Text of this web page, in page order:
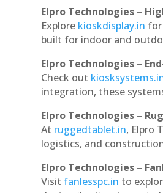
Elpro Technologies –
Explore kioskdisplay.in for
built for indoor and
Elpro Technologies –
Check out
integration, these
Elpro Technologies –
At ruggedtablet.in, Elpro
logistics, and
Elpro Technologies –
Visit fanlesspc.in to